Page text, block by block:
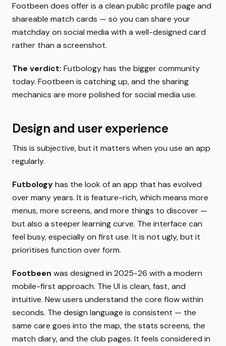
Footbeen does offer is a clean public profile page and
shareable match cards — so you can share your
matchday on social media with a well-designed card
rather than a screenshot.
The verdict: Futbology has the bigger community
today. Footbeen is catching up, and the sharing
mechanics are more polished for social media use.
Design and user experience
This is subjective, but it matters when you use an app
regularly.
Futbologyhas the look of an app that has evolved
over many years. It is feature-rich, which means more
menus, more screens, and more things to discover —
but also a steeper learning curve. The interface can
feel busy, especially on first use. It is not ugly, but it
prioritises function over form.
Footbeen was designed in 2025-26 with a modern
mobile-first approach. The UI is clean, fast, and
intuitive. New users understand the core flow within
seconds. The design language is consistent — the
same care goes into the map, the stats screens, the
match diary, and the club pages. It feels considered in